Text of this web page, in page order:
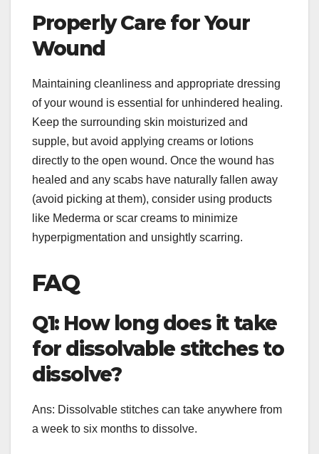
Properly Care for Your
Wound
Maintaining cleanliness and appropriate dressing
of your wound is essential for unhindered healing.
Keep the surrounding skin moisturized and
supple, but avoid applying creams or lotions
directly to the open wound. Once the wound has
healed and any scabs have naturally fallen away
(avoid picking at them), consider using products
like Mederma or scar creams to minimize
hyperpigmentation and unsightly scarring.
FAQ
Q1: How long does it take
for dissolvable stitches to
dissolve?
Ans: Dissolvable stitches can take anywhere from
a week to six months to dissolve.